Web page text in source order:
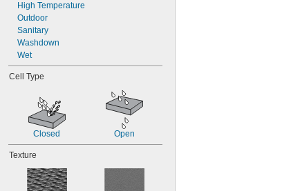
High Temperature
Outdoor
Sanitary
Washdown
Wet
Cell Type
Closed Open
Texture